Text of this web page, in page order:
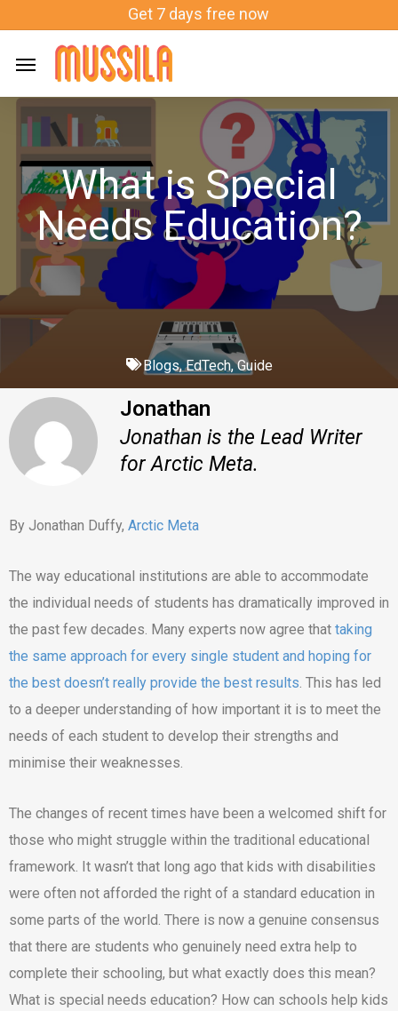
main
Get 7 days free now
What is Special
Needs Education?
Blogs,EdTech,Guide
Jonathan
Jonathan is the Lead Writer
for Arctic Meta.
By Jonathan Duffy, Arctic Meta
The way educational institutions are able to accommodate
the individual needs of students has dramatically improved in
the past few decades. Many experts now agree that taking
the same approach for every single student and hoping for
the best doesn’t really provide the best results. This has led
to a deeper understanding of how important it is to meet the
needs of each student to develop their strengths and
minimise their weaknesses.
The changes of recent times have been a welcomed shift for
those who might struggle within the traditional educational
framework. It wasn’t that long ago that kids with disabilities
were often not afforded the right of a standard education in
some parts of the world. There is now a genuine consensus
that there are students who genuinely need extra help to
complete their schooling, but what exactly does this mean?
What is special needs education? How can schools help kids